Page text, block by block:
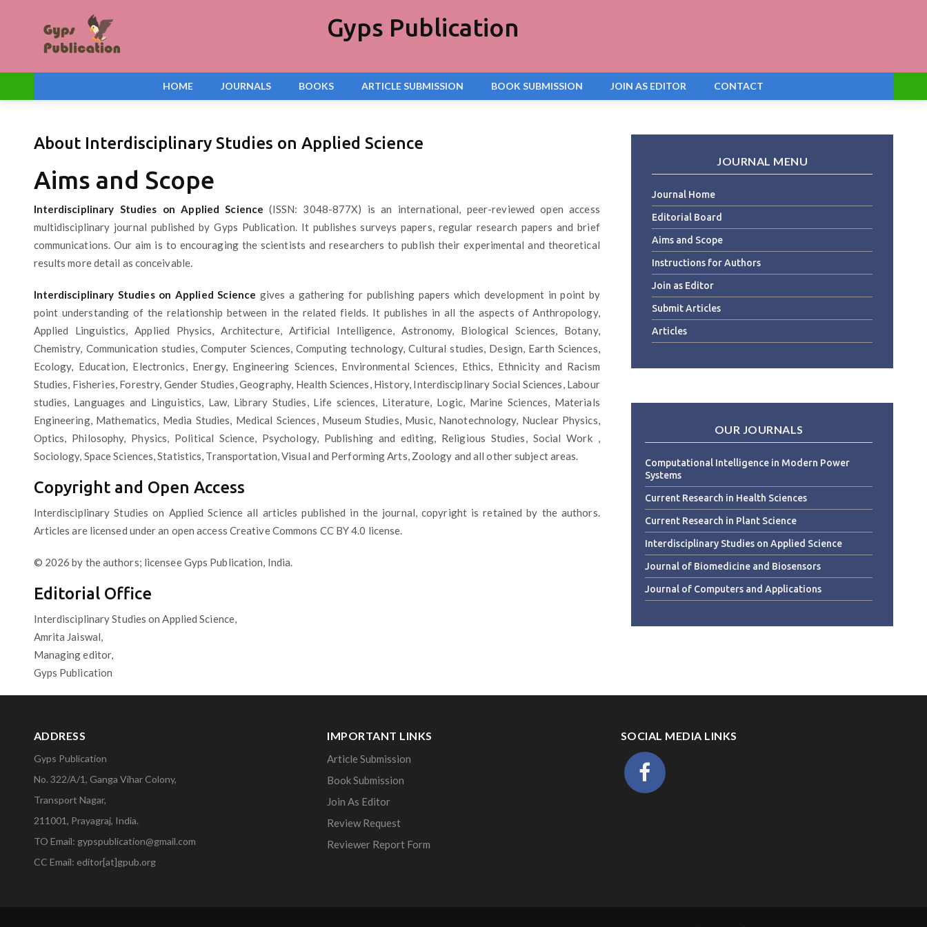
Gyps Publication
HOME JOURNALS BOOKS ARTICLE SUBMISSION BOOK SUBMISSION JOIN AS EDITOR CONTACT
About Interdisciplinary Studies on Applied Science
Aims and Scope
Interdisciplinary Studies on Applied Science (ISSN: 3048-877X) is an international, peer-reviewed open access
multidisciplinary journal published by Gyps Publication. It publishes surveys papers, regular research papers and brief
communications. Our aim is to encouraging the scientists and researchers to publish their experimental and theoretical
results more detail as conceivable.
Interdisciplinary Studies on Applied Science gives a gathering for publishing papers which development in point by
point understanding of the relationship between in the related fields. It publishes in all the aspects of Anthropology,
Applied Linguistics, Applied Physics, Architecture, Artificial Intelligence, Astronomy, Biological Sciences, Botany,
Chemistry, Communication studies, Computer Sciences, Computing technology, Cultural studies, Design, Earth Sciences,
Ecology, Education, Electronics, Energy, Engineering Sciences, Environmental Sciences, Ethics, Ethnicity and Racism
Studies, Fisheries, Forestry, Gender Studies, Geography, Health Sciences, History, Interdisciplinary Social Sciences, Labour
studies, Languages and Linguistics, Law, Library Studies, Life sciences, Literature, Logic, Marine Sciences, Materials
Engineering, Mathematics, Media Studies, Medical Sciences, Museum Studies, Music, Nanotechnology, Nuclear Physics,
Optics, Philosophy, Physics, Political Science, Psychology, Publishing and editing, Religious Studies, Social Work ,
Sociology, Space Sciences, Statistics, Transportation, Visual and Performing Arts, Zoology and all other subject areas.
Copyright and Open Access
Interdisciplinary Studies on Applied Science all articles published in the journal, copyright is retained by the authors.
Articles are licensed under an open access Creative Commons CC BY 4.0 license.
© 2026 by the authors; licensee Gyps Publication, India.
Editorial Office
Interdisciplinary Studies on Applied Science,
Amrita Jaiswal,
Managing editor,
Gyps Publication
JOURNAL MENU
Journal Home
Editorial Board
Aims and Scope
Instructions for Authors
Join as Editor
Submit Articles
Articles
OUR JOURNALS
Computational Intelligence in Modern Power
Systems
Current Research in Health Sciences
Current Research in Plant Science
Interdisciplinary Studies on Applied Science
Journal of Biomedicine and Biosensors
Journal of Computers and Applications
ADDRESS
Gyps Publication
No. 322/A/1, Ganga Vihar Colony,
Transport Nagar,
211001, Prayagraj, India.
TO Email: gypspublication@gmail.com
CC Email: editor[at]gpub.org
IMPORTANT LINKS
Article Submission
Book Submission
Join As Editor
Review Request
Reviewer Report Form
SOCIAL MEDIA LINKS